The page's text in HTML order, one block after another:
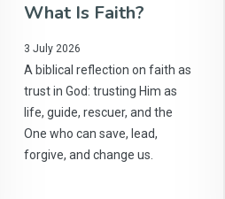
What Is Faith?
3 July 2026
A biblical reflection on faith as
trust in God: trusting Him as
life, guide, rescuer, and the
One who can save, lead,
forgive, and change us.